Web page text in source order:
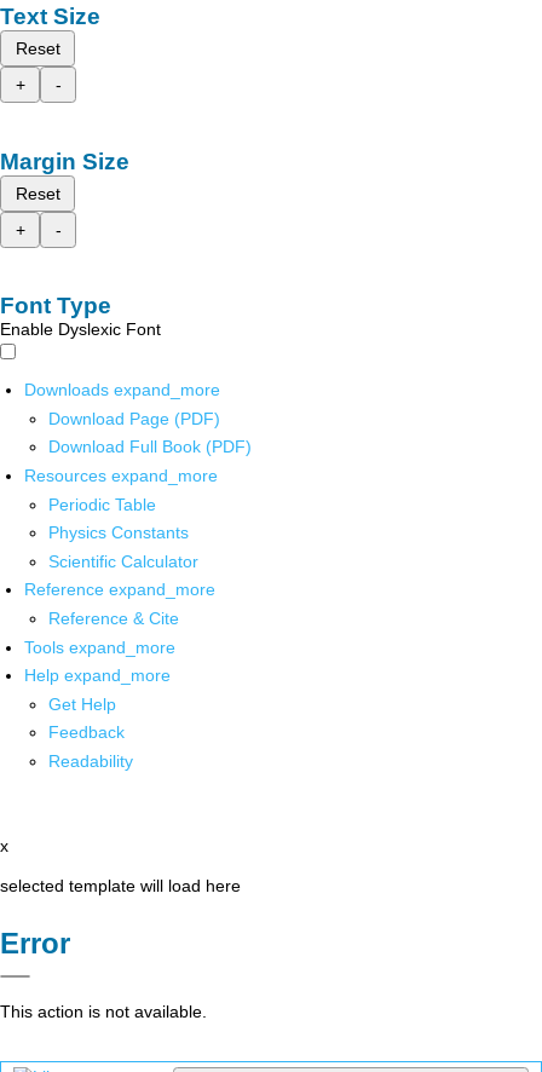
Text Size
Reset
+
-
Margin Size
Reset
+
-
Font Type
Enable Dyslexic Font
Downloads expand_more
Download Page (PDF)
Download Full Book (PDF)
Resources expand_more
Periodic Table
Physics Constants
Scientific Calculator
Reference expand_more
Reference & Cite
Tools expand_more
Help expand_more
Get Help
Feedback
Readability
x
selected template will load here
Error
This action is not available.